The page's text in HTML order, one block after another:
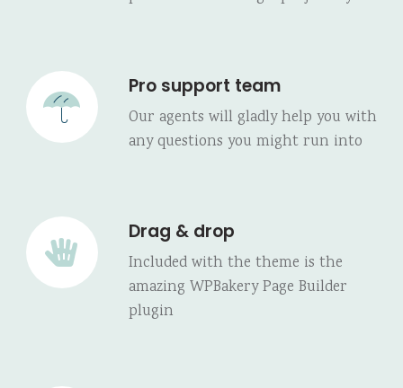
Pro support team
Our agents will gladly help you with
any questions you might run into
Drag & drop
Included with the theme is the
amazing WPBakery Page Builder
plugin